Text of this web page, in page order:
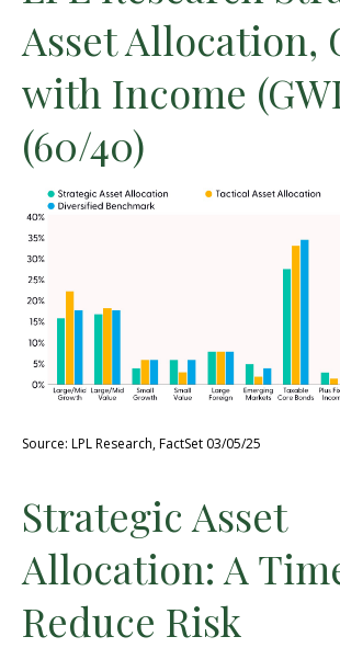
Asset Allocation,
with Income
(60/40)
Source: LPL Research, FactSet 03/05/25
Strategic Asset
Allocation: A
Reduce Risk